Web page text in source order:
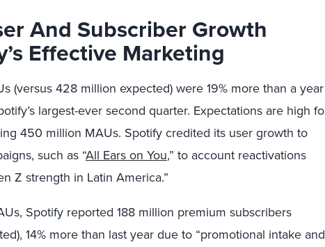
And Subscriber Growth
’s Effective Marketing
(versus 428 million expected) were 19% more than a year
largest-ever second quarter. Expectations are high
450 million MAUs. Spotify credited its user growth to
such as “All Ears on You,” to account reactivations
Z strength in Latin America.”
Spotify reported 188 million premium subscribers
14% more than last year due to “promotional intake and